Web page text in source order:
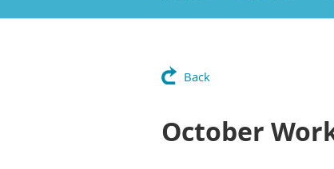
Back
October